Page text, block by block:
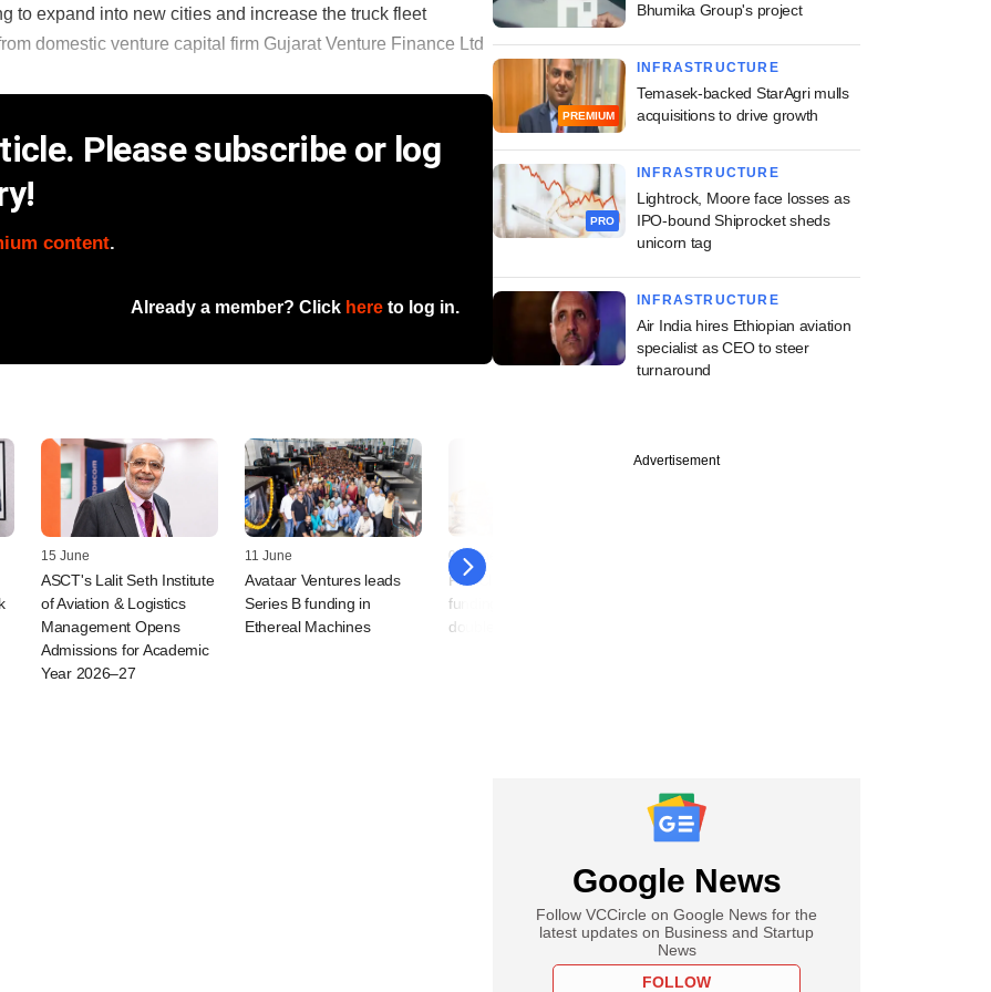
to expand into new cities and increase the truck fleet
domestic venture capital firm Gujarat Venture Finance Ltd
Please subscribe or log
content.
Already a member? Click here to log in.
15 June
ASCT's Lalit Seth Institute
of Aviation & Logistics
Management Opens
Admissions for Academic
Year 2026–27
11 June
Avataar Ventures leads
Series B funding in
Ethereal Machines
04 June
FirstClub nets Series B
funding as valuation
doubles to $255 mn
Bhumika Group's project
PREMIUM
INFRASTRUCTURE
Temasek-backed StarAgri mulls
acquisitions to drive growth
PRO
INFRASTRUCTURE
Lightrock, Moore face losses as
IPO-bound Shiprocket sheds
unicorn tag
INFRASTRUCTURE
Air India hires Ethiopian aviation
specialist as CEO to steer
turnaround
Advertisement
Google News
Follow VCCircle on Google News for the
latest updates on Business and Startup
News
FOLLOW